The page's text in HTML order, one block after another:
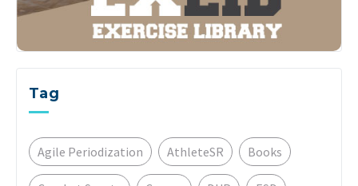
Tag
Agile Periodization AthleteSR Books